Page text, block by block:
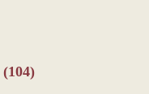
(104)